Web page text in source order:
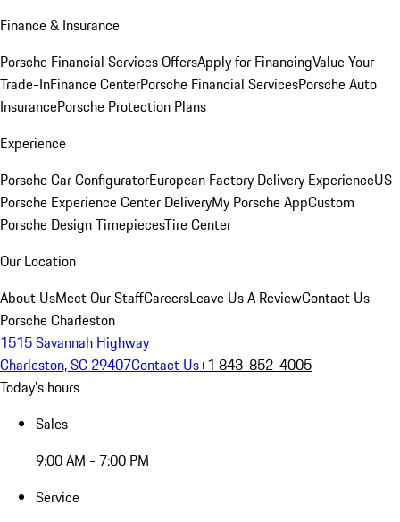
Finance & Insurance
Porsche Financial Services OffersApply for FinancingValue Your
Trade-InFinance CenterPorsche Financial ServicesPorsche Auto
InsurancePorsche Protection Plans
Experience
Porsche Car ConfiguratorEuropean Factory Delivery ExperienceUS
Porsche Experience Center DeliveryMy Porsche AppCustom
Porsche Design TimepiecesTire Center
Our Location
About UsMeet Our StaffCareersLeave Us A ReviewContact Us
Porsche Charleston
1515 Savannah Highway
Charleston, SC 29407Contact Us+1 843-852-4005
Today's hours
Sales
9:00 AM - 7:00 PM
Service